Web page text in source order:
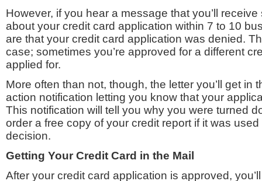
However, if you hear a message that you’ll
about your credit card application within 7 to 10
are that your credit card application was denied.
case; sometimes you’re approved for a different
applied for.
More often than not, though, the letter you’ll get in
action notification letting you know that your
This notification will tell you why you were turned
order a free copy of your credit report if it was
decision.
Getting Your Credit Card in the Mail
After your credit card application is approved,